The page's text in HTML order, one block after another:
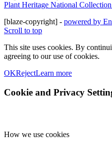
Plant Heritage National
[blaze-copyright] - powered by
Scroll to top
This site uses cookies. By
agreeing to our use of cookies.
OKRejectLearn more
Cookie and Privacy
How we use cookies